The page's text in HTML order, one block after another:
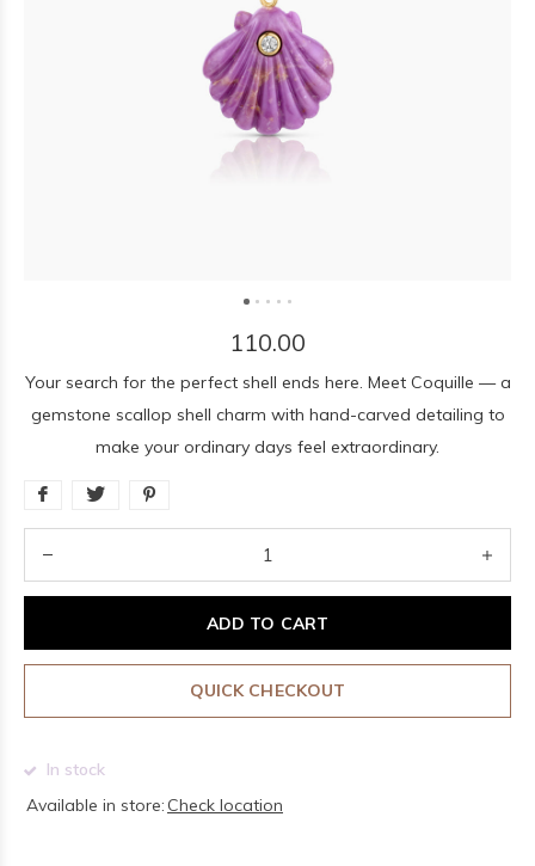
110.00
Your search for the perfect shell ends here. Meet Coquille — a
gemstone scallop shell charm with hand-carved detailing to
make your ordinary days feel extraordinary.
ADD TO CART
QUICK CHECKOUT
In stock
Available in store: Check location